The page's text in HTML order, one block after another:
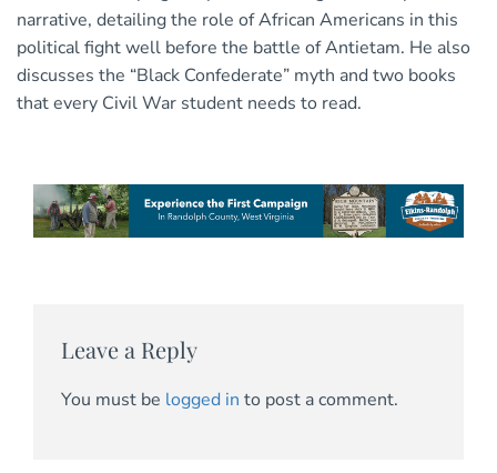
narrative, detailing the role of African Americans in this
political fight well before the battle of Antietam. He also
discusses the “Black Confederate” myth and two books
that every Civil War student needs to read.
Leave a Reply
You must be logged in to post a comment.